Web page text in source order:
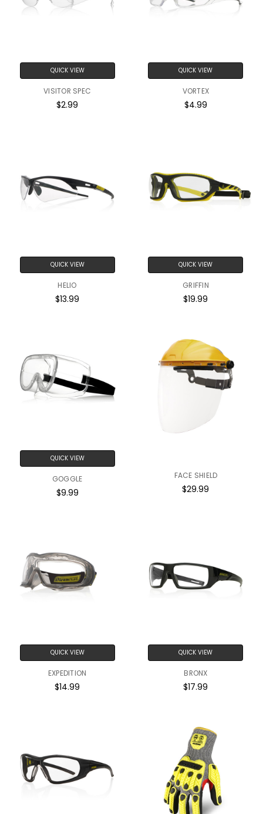
QUICK VIEW
VISITOR SPEC
$2.99
QUICK VIEW
VORTEX
$4.99
QUICK VIEW
HELIO
$13.99
QUICK VIEW
GRIFFIN
$19.99
QUICK VIEW
GOGGLE
$9.99
FACE SHIELD
$29.99
QUICK VIEW
EXPEDITION
$14.99
QUICK VIEW
BRONX
$17.99